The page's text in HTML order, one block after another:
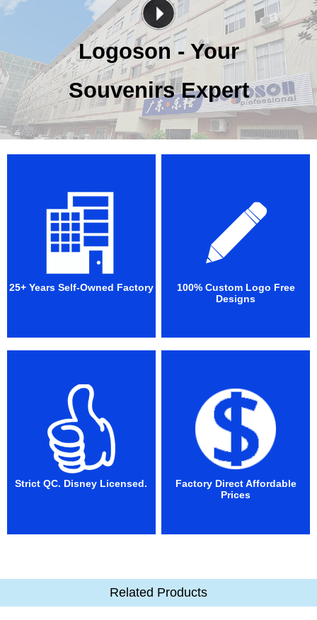
Logoson - Your
Souvenirs Expert
25+ Years Self-Owned Factory
100% Custom Logo Free
Designs
Strict QC. Disney Licensed.
Factory Direct Affordable
Prices
Related Products